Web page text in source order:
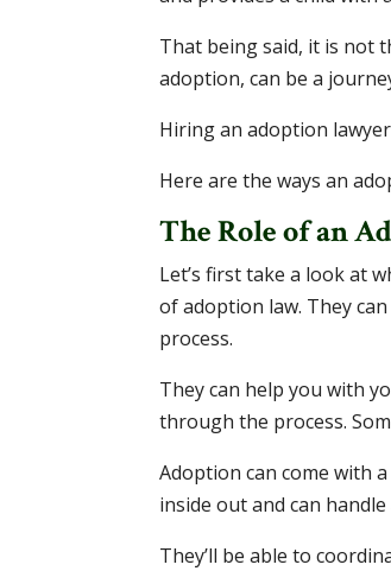
That being said, it is not
adoption, can be a
Hiring an adoption
Here are the ways an
The Role of an
Let’s first take a look at
of adoption law. They
process.
They can help you with
through the process.
Adoption can come with
inside out and can
They’ll be able to